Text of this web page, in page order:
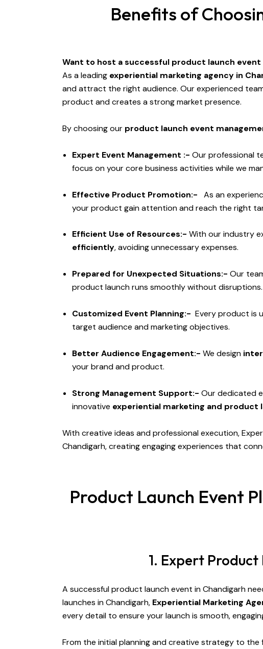
Benefits of
Want to host a successful product launch event
As a leading experiential marketing agency in
and attract the right audience. Our experienced
product and creates a strong market presence.
By choosing our product launch event
Expert Event Management :-Our professional
focus on your core business activities while we
Effective Product Promotion:- As an
your product gain attention and reach the right
Efficient Use of Resources:-With our industry
efficiently, avoiding unnecessary expenses.
Prepared for Unexpected Situations:-Our
product launch runs smoothly without disruptions.
Customized Event Planning:- Every product is
target audience and marketing objectives.
Better Audience Engagement:-We design
your brand and product.
Strong Management Support:-Our dedicated
innovative experiential marketing and product
With creative ideas and professional execution,
Chandigarh, creating engaging experiences that
Product Launch Event
1. Expert
A successful product launch event in Chandigarh
launches in Chandigarh, Experiential Marketing
every detail to ensure your launch is smooth,
From the initial planning and creative strategy to